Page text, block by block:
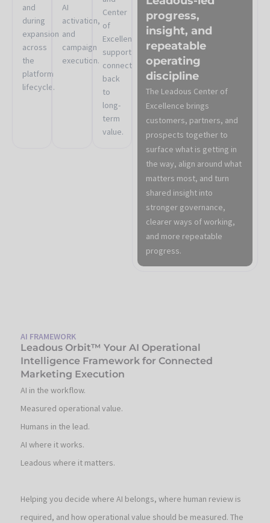
and
during
expansion
across
the
platform
lifecycle.
AI
activation,
and
campaign
execution.
Center
of
Excellence
support
connect
back
to
long-
term
value.
progress,
insight, and
repeatable
operating
discipline
The Leadous Center of
Excellence brings
customers, partners, and
prospects together to
surface what is getting in
the way, align around what
matters most, and turn
shared insight into
stronger governance,
clearer ways of working,
and more repeatable
progress.
AI FRAMEWORK
Leadous Orbit™ Your AI Operational
Intelligence Framework for Connected
Marketing Execution
AI in the workflow.
Measured operational value.
Humans in the lead.
AI where it works.
Leadous where it matters.
Helping you decide where AI belongs, where human review is
required, and how operational value should be measured. The